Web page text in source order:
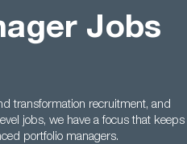
Jobs
transformation recruitment, and
jobs, we have a focus that keeps
portfolio managers.